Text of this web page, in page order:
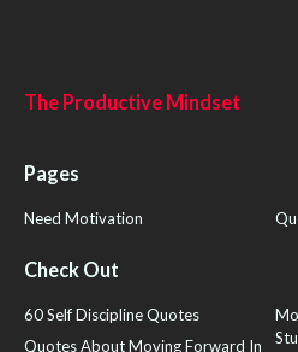
The Productive Mindset
Pages
Need Motivation
Check Out
60 Self Discipline Quotes
Quotes About Moving Forward In